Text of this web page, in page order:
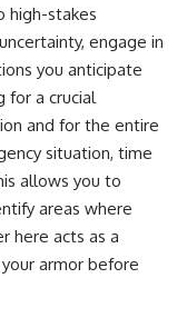
high-stakes
engage in
you anticipate
for a crucial
and for the entire
situation, time
allows you to
areas where
here acts as a
armor before